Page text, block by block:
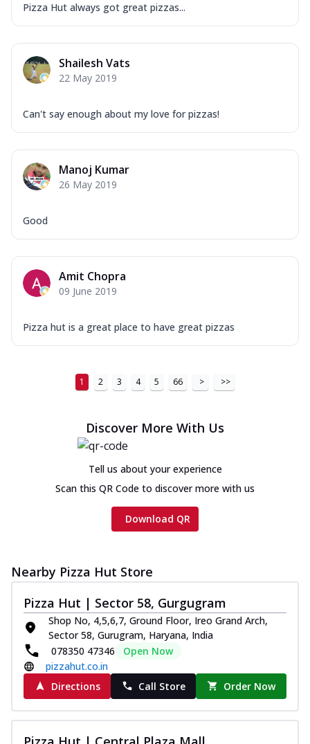
Pizza Hut always got great pizzas...
Shailesh Vats
22 May 2019
Can't say enough about my love for pizzas!
Manoj Kumar
26 May 2019
Good
Amit Chopra
09 June 2019
Pizza hut is a great place to have great pizzas
1 2 3 4 5 66 > >>
Discover More With Us
Tell us about your experience
Scan this QR Code to discover more with us
Download QR
Nearby Pizza Hut Store
Pizza Hut | Sector 58, Gurgugram
Shop No, 4,5,6,7, Ground Floor, Ireo Grand Arch,
Sector 58, Gurugram, Haryana, India
078350 47346
Open Now
pizzahut.co.in
Directions
Call Store Order Now